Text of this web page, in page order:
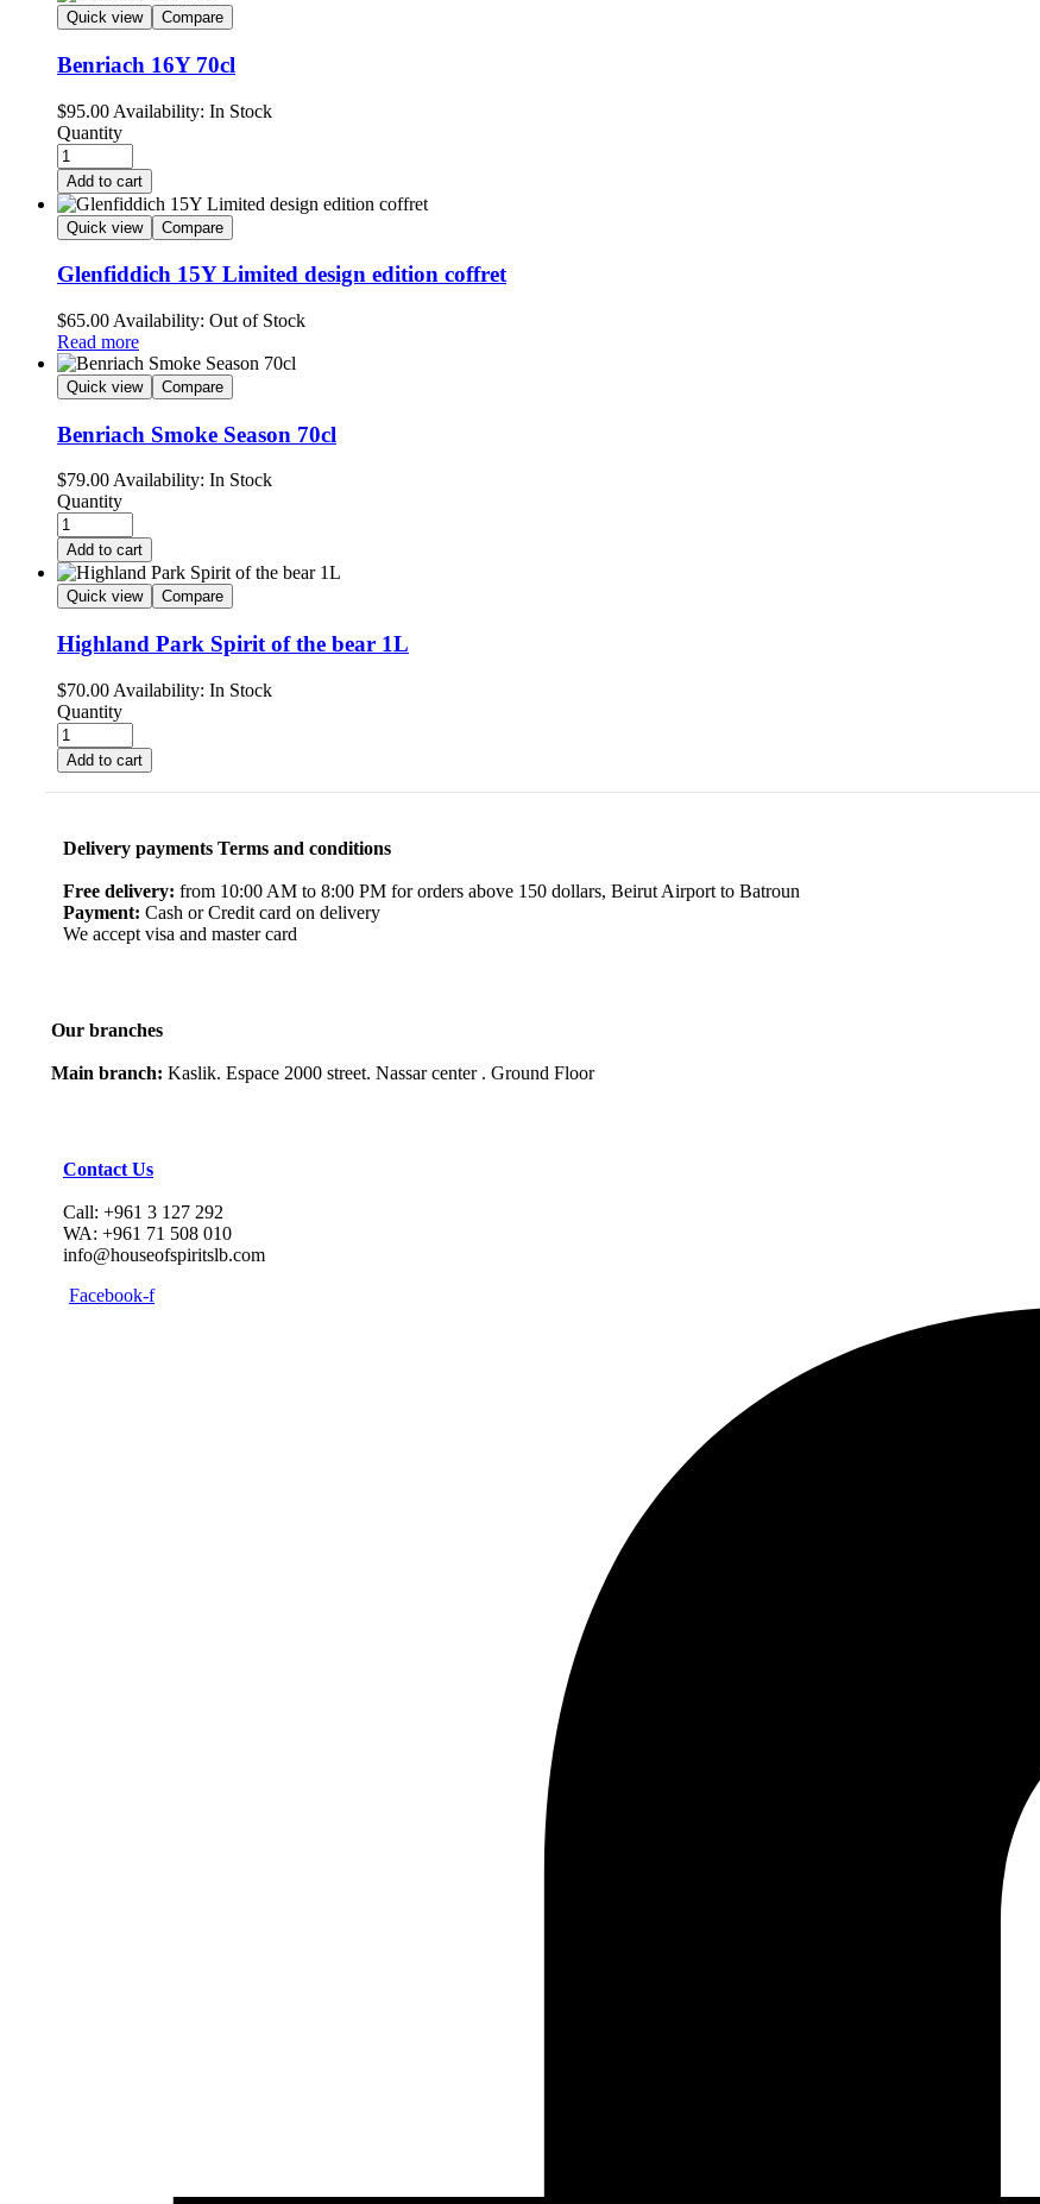
Quick view Compare
Benriach 16Y 70cl
$95.00 Availability: In Stock
Quantity
Add to cart
Quick view Compare
Glenfiddich 15Y Limited design edition coffret
$65.00 Availability: Out of Stock
Read more
Quick view Compare
Benriach Smoke Season 70cl
$79.00Availability: In Stock
Quantity
Add to cart
Quick view Compare
Highland Park Spirit of the bear 1L
$70.00 Availability: In Stock
Quantity
Add to cart
Delivery payments Terms and conditions
Free delivery: from 10:00 AM to 8:00 PM for orders above 150 dollars, Beirut Airport to Batroun
Payment: Cash or Credit card on delivery
We accept visa and master card
Our branches
Main branch: Kaslik. Espace 2000 street. Nassar center . Ground Floor
Contact Us
Call: +961 3 127 292
WA: +961 71 508 010
info@houseofspiritslb.com
Facebook-f